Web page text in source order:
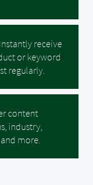
Instantly receive
or keyword
regularly.
content
industry,
more.